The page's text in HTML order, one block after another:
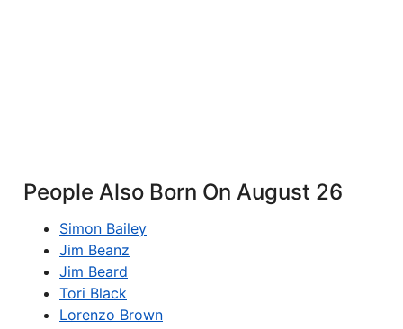
People Also Born On August 26
Simon Bailey
Jim Beanz
Jim Beard
Tori Black
Lorenzo Brown